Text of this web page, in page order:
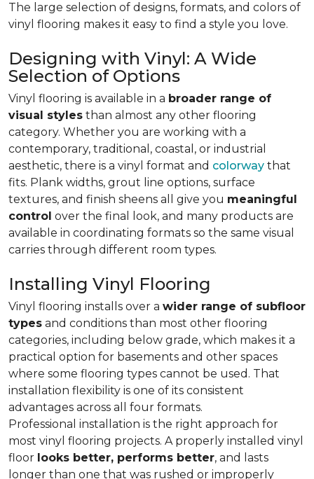
The large selection of designs, formats, and colors of
vinyl flooring makes it easy to find a style you love.
Designing with Vinyl: A Wide
Selection of Options
Vinyl flooring is available in a broader range of
visual styles than almost any other flooring
category. Whether you are working with a
contemporary, traditional, coastal, or industrial
aesthetic, there is a vinyl format and colorway that
fits. Plank widths, grout line options, surface
textures, and finish sheens all give you meaningful
control over the final look, and many products are
available in coordinating formats so the same visual
carries through different room types.
Installing Vinyl Flooring
Vinyl flooring installs over a wider range of subfloor
types and conditions than most other flooring
categories, including below grade, which makes it a
practical option for basements and other spaces
where some flooring types cannot be used. That
installation flexibility is one of its consistent
advantages across all four formats.
Professional installation is the right approach for
most vinyl flooring projects. A properly installed vinyl
floor looks better, performs better, and lasts
longer than one that was rushed or improperly